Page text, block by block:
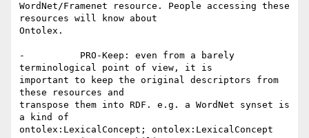
WordNet/Framenet resource. People accessing these
resources will know about
Ontolex.
-          PRO-Keep: even from a barely
terminological point of view, it is
important to keep the original descriptors from
these resources and
transpose them into RDF. e.g. a WordNet synset is
a kind of
ontolex:LexicalConcept; ontolex:LexicalConcept